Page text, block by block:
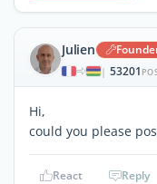
Julien
| 53201
Hi,
could you please
React Reply